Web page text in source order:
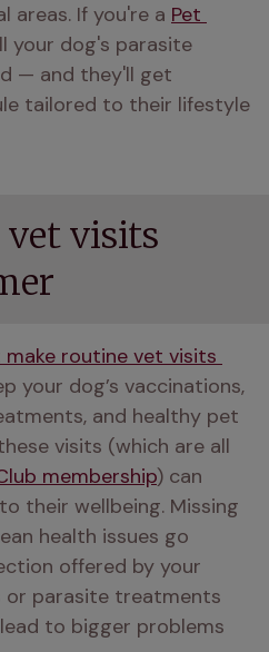
areas. If you're a Pet
your dog's parasite
— and they'll get
tailored to their lifestyle
visits
make routine vet visits
your dog’s vaccinations,
and healthy pet
visits (which are all
membership) can
their wellbeing. Missing
health issues go
offered by your
or parasite treatments
to bigger problems